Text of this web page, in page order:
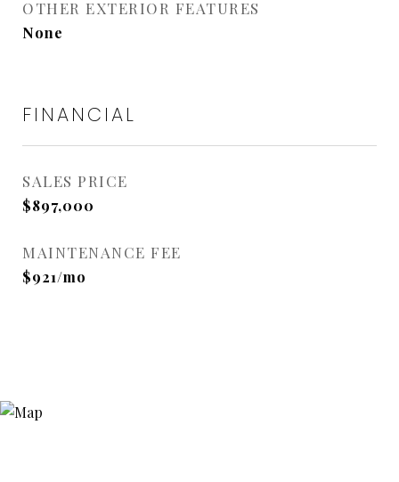
OTHER EXTERIOR FEATURES
None
FINANCIAL
SALES PRICE
$897,000
MAINTENANCE FEE
$921/mo